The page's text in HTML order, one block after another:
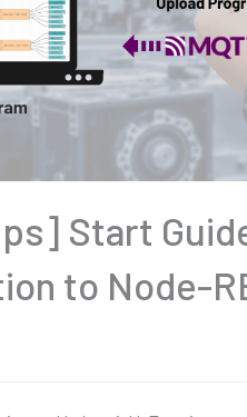
Start
to Node-